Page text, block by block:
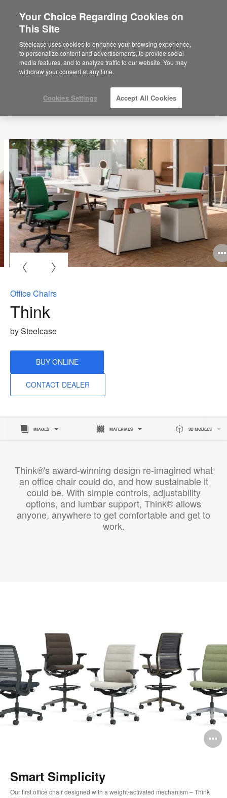
Are you in United States?
Would you like to see Products we sell in
your region?
Americas
English
Office Chairs
Think
by Steelcase
BUY ONLINE
CONTACT DEALER
IMAGES MATERIALS 3D MODELS
Think®'s award-winning design re-imagined what
an office chair could do, and how sustainable it
could be. With simple controls, adjustability
options, and lumbar support, Think® allows
anyone, anywhere to get comfortable and get to
work.
Smart Simplicity
Our first office chair designed with a weight-activated mechanism – Think
Your Choice Regarding Cookies on
This Site
Steelcase uses cookies to enhance your browsing experience,
to personalize content and advertisements, to provide social
media features, and to analyze traffic to our website. You may
withdraw your consent at any time.
Cookies Settings Accept All Cookies